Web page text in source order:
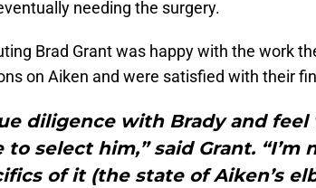
needing the surgery.
Brad Grant was happy with the work
on Aiken and were satisfied with their
diligence with Brady and feel
select him,” said Grant. “I’m
of it (the state of Aiken’s